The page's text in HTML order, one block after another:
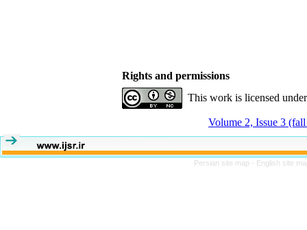
Rights and permissions
This work is licensed
Volume 2, Issue 3
Persian site map - English site